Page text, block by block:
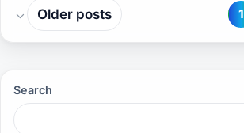
Older posts 1
Search